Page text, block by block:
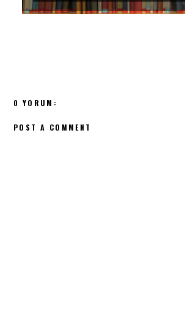
0 YORUM:
POST A COMMENT